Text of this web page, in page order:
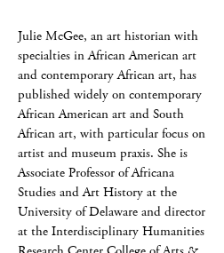
Julie McGee, an art historian with
specialties in African American art
and contemporary African art, has
published widely on contemporary
African American art and South
African art, with particular focus on
artist and museum praxis. She is
Associate Professor of Africana
Studies and Art History at the
University of Delaware and director
at the Interdisciplinary Humanities